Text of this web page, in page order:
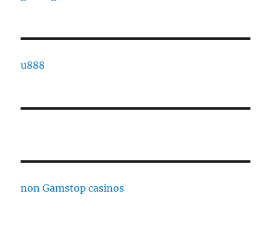
u888
non Gamstop casinos